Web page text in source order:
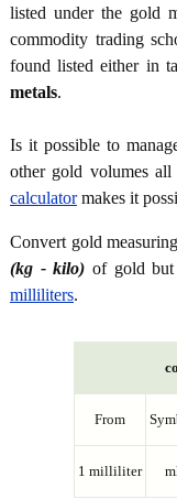
listed under the gold
commodity trading
found listed either in
metals.
Is it possible to
other gold volumes
calculatormakes it
Convert gold
(kg - kilo) of gold
milliliters.
From
1 milliliter